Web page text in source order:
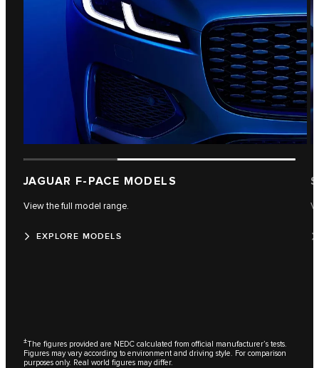
JAGUAR F-PACE MODELS
View the full model range.
EXPLORE MODELS
±The figures provided are NEDC calculated from official manufacturer’s tests.
Figures may vary according to environment and driving style. For comparison
purposes only. Real world figures may differ.